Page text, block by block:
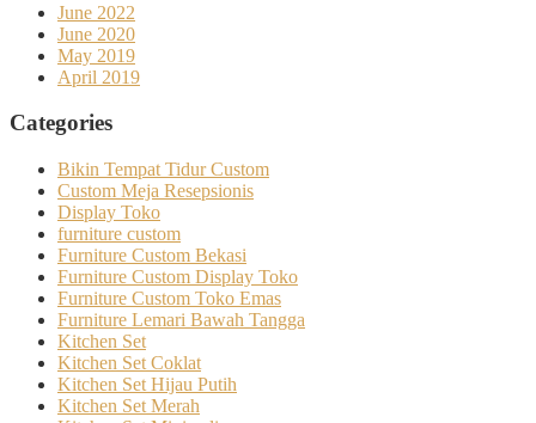
June 2022
June 2020
May 2019
April 2019
Categories
Bikin Tempat Tidur Custom
Custom Meja Resepsionis
Display Toko
furniture custom
Furniture Custom Bekasi
Furniture Custom Display Toko
Furniture Custom Toko Emas
Furniture Lemari Bawah Tangga
Kitchen Set
Kitchen Set Coklat
Kitchen Set Hijau Putih
Kitchen Set Merah